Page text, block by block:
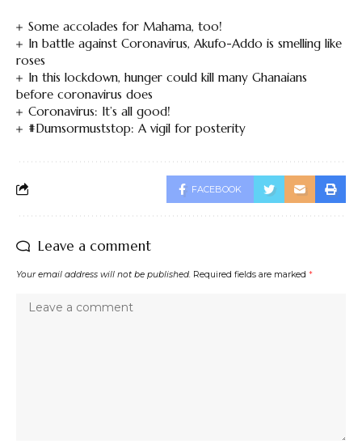
Some accolades for Mahama, too!
In battle against Coronavirus, Akufo-Addo is smelling like
roses
In this lockdown, hunger could kill many Ghanaians
before coronavirus does
Coronavirus: It’s all good!
#Dumsormuststop: A vigil for posterity
FACEBOOK
Leave a comment
Your email address will not be published. Required fields are marked *